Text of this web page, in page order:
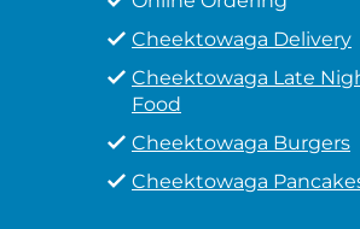
Cheektowaga Delivery
Cheektowaga Late
Food
Cheektowaga Burgers
Cheektowaga